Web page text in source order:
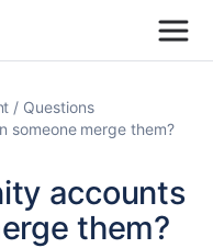
Questions
someone merge them?
accounts
them?